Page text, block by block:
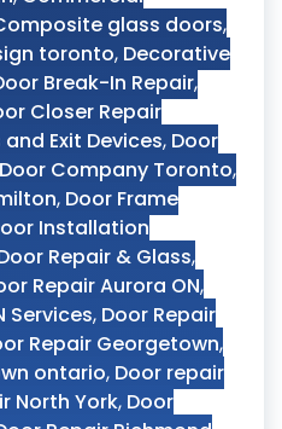
glass doors,
toronto, Decorative
Break-In Repair,
Closer Repair
Exit Devices, Door
Door Company Toronto,
, Door Frame
Installation
Repair & Glass,
Repair Aurora ON,
Services, Door Repair
Repair Georgetown,
ontario, Door repair
North York, Door